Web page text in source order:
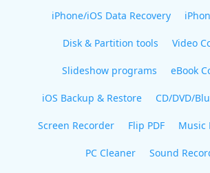
iPhone/iOS Data Recovery
Disk & Partition tools Video
Slideshow programs eBook
iOS Backup & Restore CD/DVD/
Screen Recorder Flip PDF Music
PC Cleaner Sound